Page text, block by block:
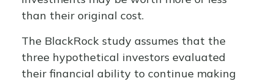
than their original cost.
The BlackRock study assumes that the
three hypothetical investors evaluated
their financial ability to continue making